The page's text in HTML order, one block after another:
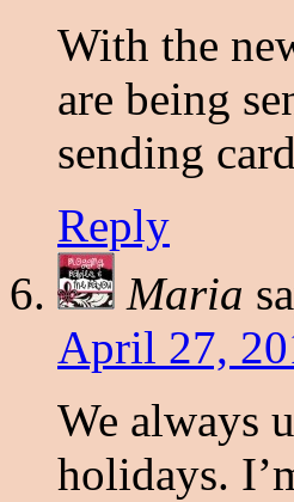
With the
are being
sending
Reply
Maria
April 27,
We always
holidays.